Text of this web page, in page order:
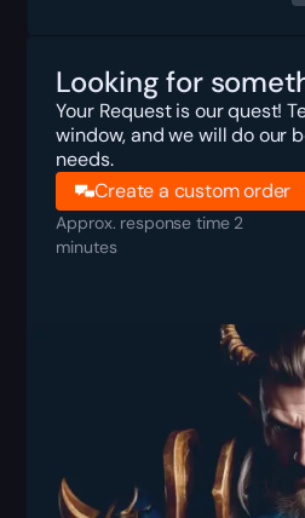
Looking for
Your Request is our quest!
window, and we will do our
needs.
Create a custom order
Approx. response time 2
minutes